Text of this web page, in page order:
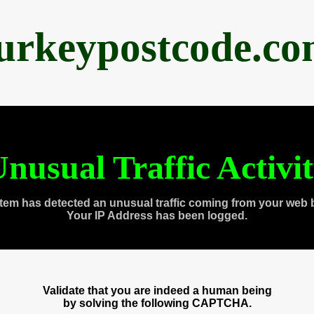
Traffic
has detected an unusual traffic coming from your web
Your IP Address has been logged.
Validate that you are indeed a human being
by solving the following CAPTCHA.